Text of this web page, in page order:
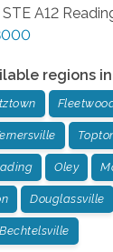
A12
regions in
Oley
Douglassville
Bechtelsville